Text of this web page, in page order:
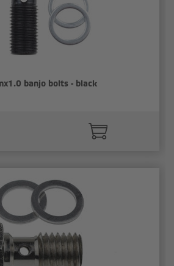
banjo bolts - black